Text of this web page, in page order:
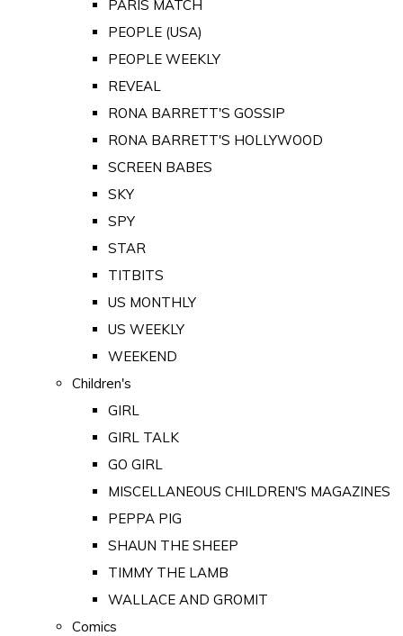
PARIS MATCH
PEOPLE (USA)
PEOPLE WEEKLY
REVEAL
RONA BARRETT'S GOSSIP
RONA BARRETT'S HOLLYWOOD
SCREEN BABES
SKY
SPY
STAR
TITBITS
US MONTHLY
US WEEKLY
WEEKEND
Children's
GIRL
GIRL TALK
GO GIRL
MISCELLANEOUS CHILDREN'S MAGAZINES
PEPPA PIG
SHAUN THE SHEEP
TIMMY THE LAMB
WALLACE AND GROMIT
Comics